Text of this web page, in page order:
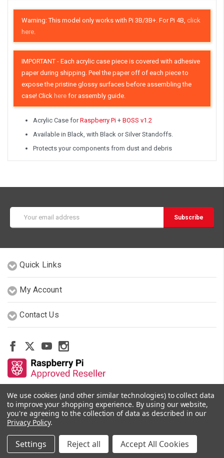
Warning: This model only works with Pi 3B/3B+. For Pi 4B, click
here
IMPORTANT- Each acrylic case piece is covered with adhesive
paper during shipping. Peel the paper off of each piece to
expose the pristine glossy surfaces before assembling the
case! Click here for assembly guide.
Acrylic Case forRaspberry Pi + BOSS v1.2
Available in Black, with Black or Silver Standoffs.
Protects your components from dust and debris
Address
Quick Links
My Account
Contact Us
Other Stores By Our Team
We use cookies (and other similar technologies) to collect data
to improve your shopping experience. By using our website,
you're agreeing to the collection of data as described in our
Privacy Policy.
Settings Reject all Accept All Cookies